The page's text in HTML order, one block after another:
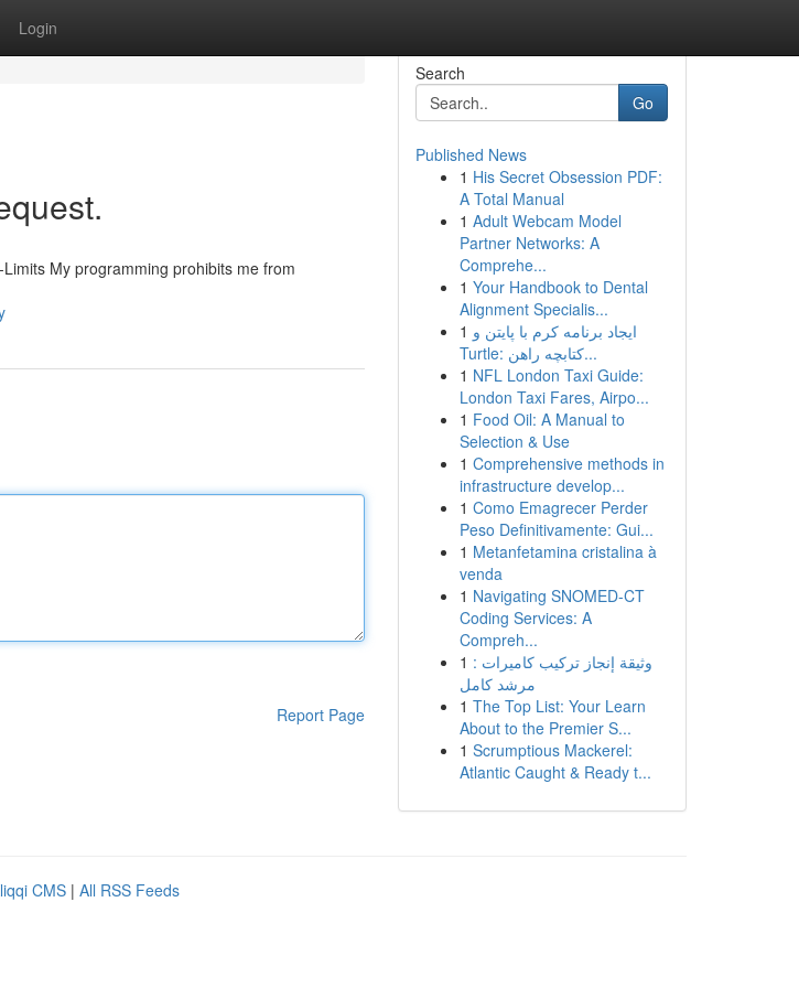
Login
My programming prohibits me from
Report Page
Search
Go
Published News
1 His Secret Obsession PDF:
A Total Manual
1 Adult Webcam Model
Partner Networks: A
Comprehe...
1 Your Handbook to Dental
Alignment Specialis...
1 ایجاد برنامه کرم با پایتن و
Turtle: کتابچه راهن...
1 NFL London Taxi Guide:
London Taxi Fares, Airpo...
1 Food Oil: A Manual to
Selection & Use
1 Comprehensive methods in
infrastructure develop...
1 Como Emagrecer Perder
Peso Definitivamente: Gui...
1 Metanfetamina cristalina à
venda
1 Navigating SNOMED-CT
Coding Services: A
Compreh...
1 وثيقة إنجاز تركيب كاميرات :
مرشد كامل
1 The Top List: Your Learn
About to the Premier S...
1 Scrumptious Mackerel:
Atlantic Caught & Ready t...
CMS | All RSS Feeds